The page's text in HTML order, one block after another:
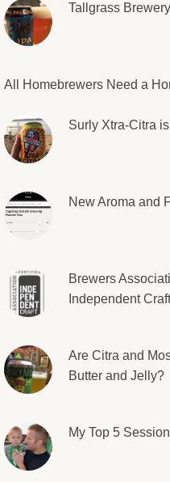
Tallgrass
All Homebrewers Need a
Surly Xtra-Citra
New Aroma and
Brewers
Independent
Are Citra and
Butter and Jelly?
My Top 5